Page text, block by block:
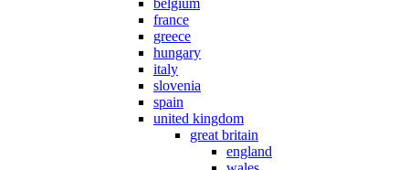
belgium
france
greece
hungary
italy
slovenia
spain
united kingdom
great britain
england